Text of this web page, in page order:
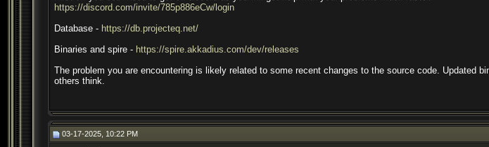
https://discord.com/invite/785p886eCw/login
Database - https://db.projecteq.net/
Binaries and spire - https://spire.akkadius.com/dev/releases
The problem you are encountering is likely related to some recent changes to the source code.
others think.
03-17-2025, 10:22 PM